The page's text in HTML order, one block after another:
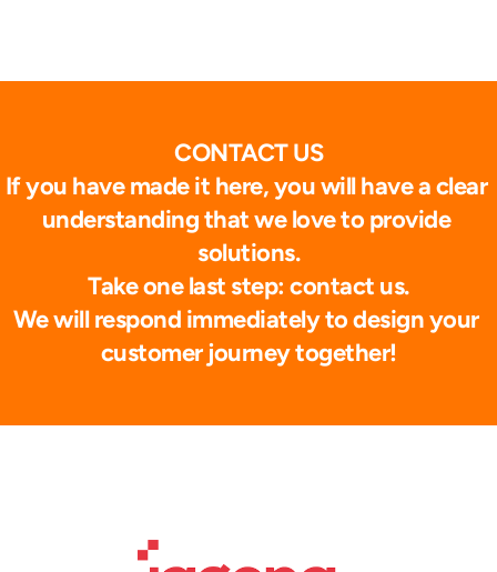
CONTACT US
If you have made it here, you will have a clear
understanding that we love to provide
solutions.
Take one last step: contact us.
We will respond immediately to design your
customer journey together!